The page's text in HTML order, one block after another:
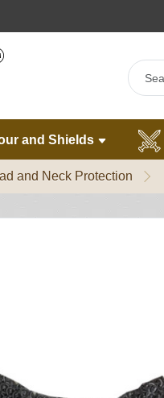
and Shields
and Neck Protection